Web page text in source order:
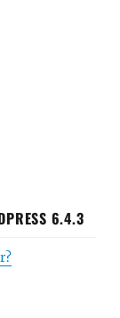
6.4.3